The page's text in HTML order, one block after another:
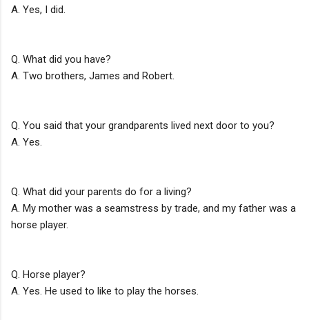
A. Yes, I did.
Q. What did you have?
A. Two brothers, James and Robert.
Q. You said that your grandparents lived next door to you?
A. Yes.
Q. What did your parents do for a living?
A. My mother was a seamstress by trade, and my father was a
horse player.
Q. Horse player?
A. Yes. He used to like to play the horses.